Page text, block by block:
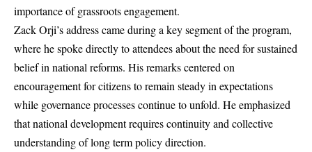
importance of grassroots engagement.
Zack Orji’s address came during a key segment of the program,
where he spoke directly to attendees about the need for sustained
belief in national reforms. His remarks centered on
encouragement for citizens to remain steady in expectations
while governance processes continue to unfold. He emphasized
that national development requires continuity and collective
understanding of long term policy direction.